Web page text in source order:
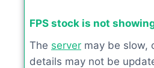
FPS stock is not
The server may be slow,
details may not be